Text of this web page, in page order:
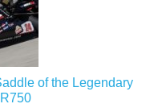
of the Legendary